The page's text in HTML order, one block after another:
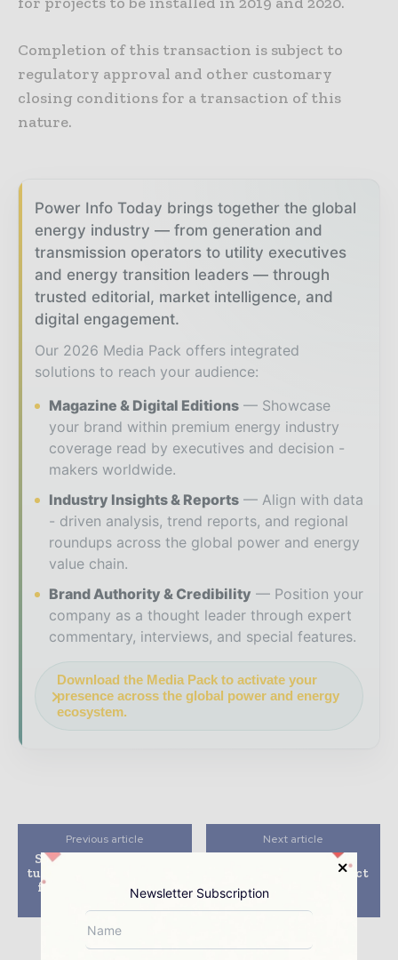
Completion of this transaction is subject to
regulatory approval and other customary
closing conditions for a transaction of this
nature.
Power Info Today brings together the global
energy industry — from generation and
transmission operators to utility executives
and energy transition leaders — through
trusted editorial, market intelligence, and
digital engagement.
Our 2026 Media Pack offers integrated
solutions to reach your audience:
Magazine & Digital Editions
Showcase
your brand within premium energy industry
coverage read by executives and decision -
makers worldwide.
Industry Insights & Reports
Align with data
- driven analysis, trend reports, and regional
roundups across the global power and energy
value chain.
Brand Authority & Credibility
Position your
company as a thought leader through expert
commentary, interviews, and special features.
Download the Media Pack to activate your
presence across the global power and energy
ecosystem.
Previous article
Siemens Gamesa wins
turbine supply contract
for Voltalia’s 128MW
project in Brazil
Next article
JDR wins second
offshore wind contract
for major project in
Newsletter Subscription